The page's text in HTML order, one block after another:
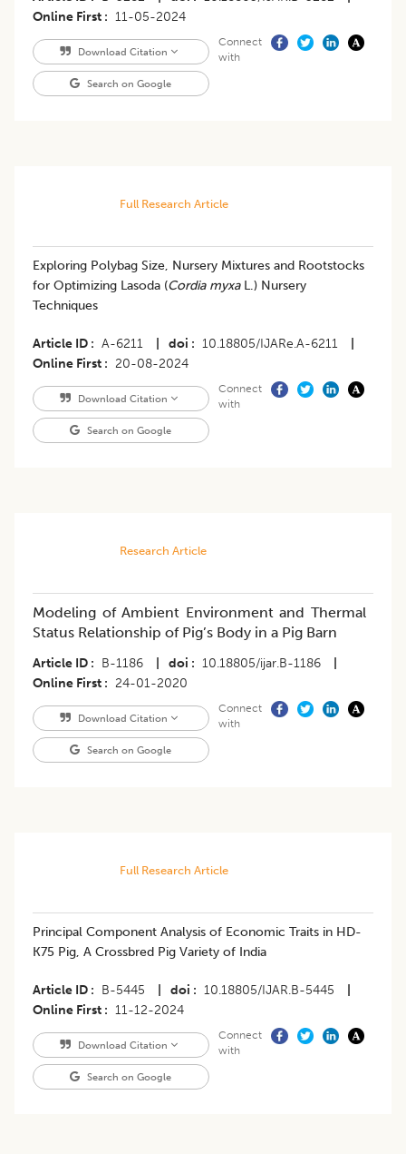
Online First
11-05-2024
Download Citation
Search on Google
Connect
with
Full Research Article
Exploring Polybag Size, Nursery Mixtures and Rootstocks
for Optimizing Lasoda (Cordia myxaL.) Nursery
Techniques
Article ID A-6211 doi 10.18805/IJARe.A-6211
Online First
20-08-2024
Download Citation
Search on Google
Connect
with
Research Article
Modeling of Ambient Environment and Thermal
Status Relationship of Pig’s Body in a Pig Barn
Article ID B-1186 doi 10.18805/ijar.B-1186
Online First
24-01-2020
Download Citation
Search on Google
Connect
with
Full Research Article
Principal Component Analysis of Economic Traits in HD-
K75 Pig, A Crossbred Pig Variety of India
Article ID B-5445 doi 10.18805/IJAR.B-5445
Online First
11-12-2024
Download Citation
Search on Google
Connect
with